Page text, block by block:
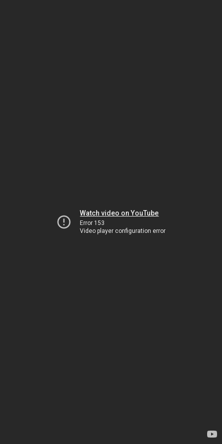
Watch video on YouTube
Error 153
Video player configuration error